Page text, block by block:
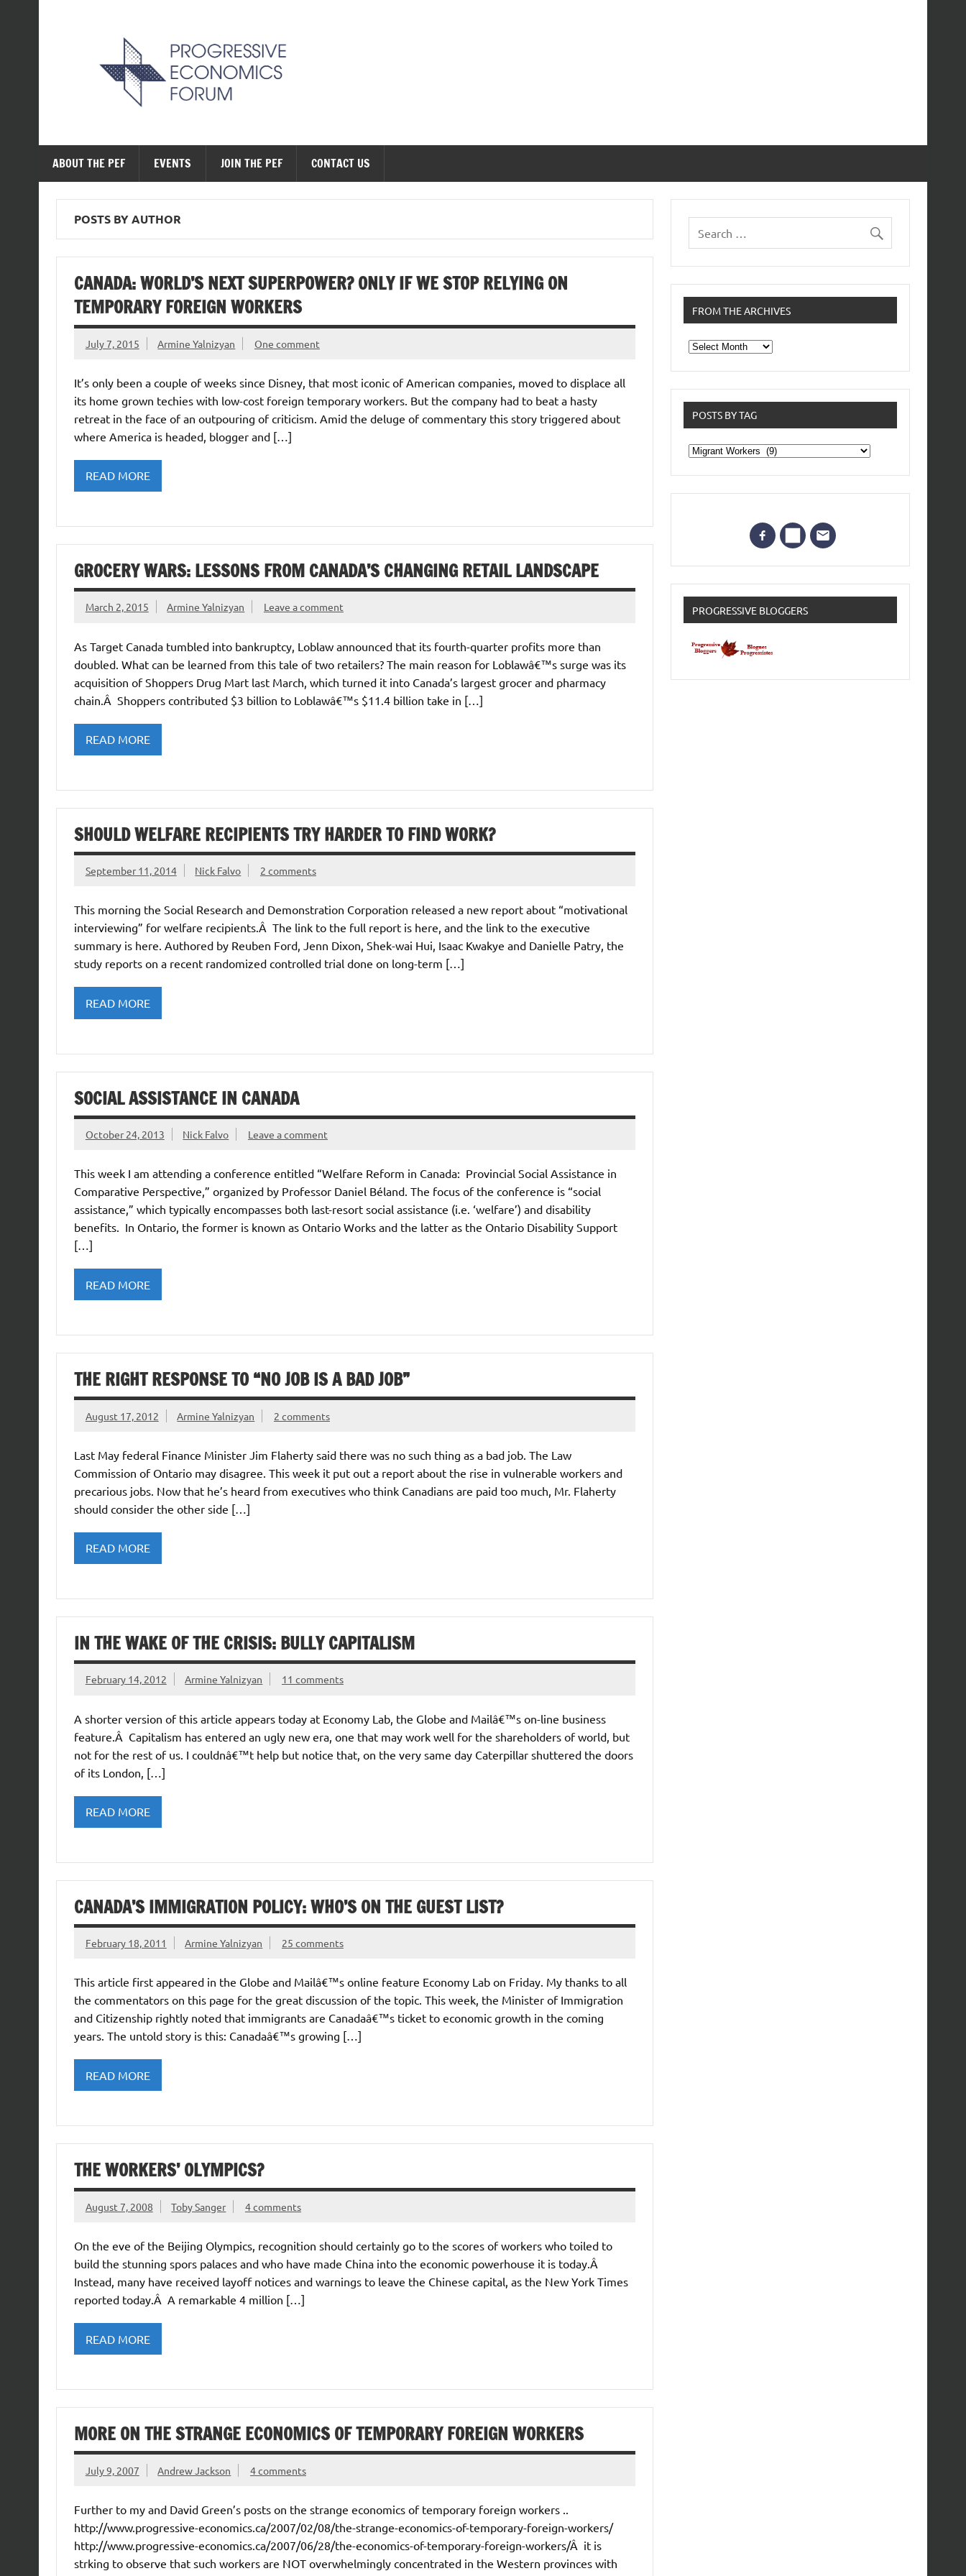
ABOUT THE PEF EVENTS JOIN THE PEF CONTACT US
POSTS BY AUTHOR
CANADA: WORLD’S NEXT SUPERPOWER? ONLY IF WE STOP RELYING ON
TEMPORARY FOREIGN WORKERS
July 7, 2015 Armine Yalnizyan One comment
It’s only been a couple of weeks since Disney, that most iconic of American companies, moved to displace all
its home grown techies with low-cost foreign temporary workers. But the company had to beat a hasty
retreat in the face of an outpouring of criticism. Amid the deluge of commentary this story triggered about
where America is headed, blogger and […]
READ MORE
GROCERY WARS: LESSONS FROM CANADA’S CHANGING RETAIL LANDSCAPE
March 2, 2015 Armine Yalnizyan Leave a comment
As Target Canada tumbled into bankruptcy, Loblaw announced that its fourth-quarter profits more than
doubled. What can be learned from this tale of two retailers? The main reason for Loblawâ€™s surge was its
acquisition of Shoppers Drug Mart last March, which turned it into Canada’s largest grocer and pharmacy
chain.Â Shoppers contributed $3 billion to Loblawâ€™s $11.4 billion take in […]
READ MORE
SHOULD WELFARE RECIPIENTS TRY HARDER TO FIND WORK?
September 11, 2014 Nick Falvo 2 comments
This morning the Social Research and Demonstration Corporation released a new report about “motivational
interviewing” for welfare recipients.Â The link to the full report is here, and the link to the executive
summary is here. Authored by Reuben Ford, Jenn Dixon, Shek-wai Hui, Isaac Kwakye and Danielle Patry, the
study reports on a recent randomized controlled trial done on long-term […]
READ MORE
SOCIAL ASSISTANCE IN CANADA
October 24, 2013 Nick Falvo Leave a comment
This week I am attending a conference entitled “Welfare Reform in Canada: Provincial Social Assistance in
Comparative Perspective,” organized by Professor Daniel Béland. The focus of the conference is “social
assistance,” which typically encompasses both last-resort social assistance (i.e. ‘welfare’) and disability
benefits. In Ontario, the former is known as Ontario Works and the latter as the Ontario Disability Support
[…]
READ MORE
THE RIGHT RESPONSE TO “NO JOB IS A BAD JOB”
August 17, 2012 Armine Yalnizyan 2 comments
Last May federal Finance Minister Jim Flaherty said there was no such thing as a bad job. The Law
Commission of Ontario may disagree. This week it put out a report about the rise in vulnerable workers and
precarious jobs. Now that he’s heard from executives who think Canadians are paid too much, Mr. Flaherty
should consider the other side […]
READ MORE
IN THE WAKE OF THE CRISIS: BULLY CAPITALISM
February 14, 2012 Armine Yalnizyan 11 comments
A shorter version of this article appears today at Economy Lab, the Globe and Mailâ€™s on-line business
feature.Â Capitalism has entered an ugly new era, one that may work well for the shareholders of world, but
not for the rest of us. I couldnâ€™t help but notice that, on the very same day Caterpillar shuttered the doors
of its London, […]
READ MORE
CANADA’S IMMIGRATION POLICY: WHO’S ON THE GUEST LIST?
February 18, 2011 Armine Yalnizyan 25 comments
This article first appeared in the Globe and Mailâ€™s online feature Economy Lab on Friday. My thanks to all
the commentators on this page for the great discussion of the topic. This week, the Minister of Immigration
and Citizenship rightly noted that immigrants are Canadaâ€™s ticket to economic growth in the coming
years. The untold story is this: Canadaâ€™s growing […]
READ MORE
THE WORKERS’ OLYMPICS?
August 7, 2008 Toby Sanger 4 comments
On the eve of the Beijing Olympics, recognition should certainly go to the scores of workers who toiled to
build the stunning spors palaces and who have made China into the economic powerhouse it is today.Â
Instead, many have received layoff notices and warnings to leave the Chinese capital, as the New York Times
reported today.Â A remarkable 4 million […]
READ MORE
MORE ON THE STRANGE ECONOMICS OF TEMPORARY FOREIGN WORKERS
July 9, 2007 Andrew Jackson 4 comments
Further to my and David Green’s posts on the strange economics of temporary foreign workers ..
http://www.progressive-economics.ca/2007/02/08/the-strange-economics-of-temporary-foreign-workers/
http://www.progressive-economics.ca/2007/06/28/the-economics-of-temporary-foreign-workers/Â it is
strking to observe that such workers are NOT overwhelmingly concentrated in the Western provinces with
FROM THE ARCHIVES
From
the
POSTS BY TAG
Posts
by
Tag
PROGRESSIVE BLOGGERS